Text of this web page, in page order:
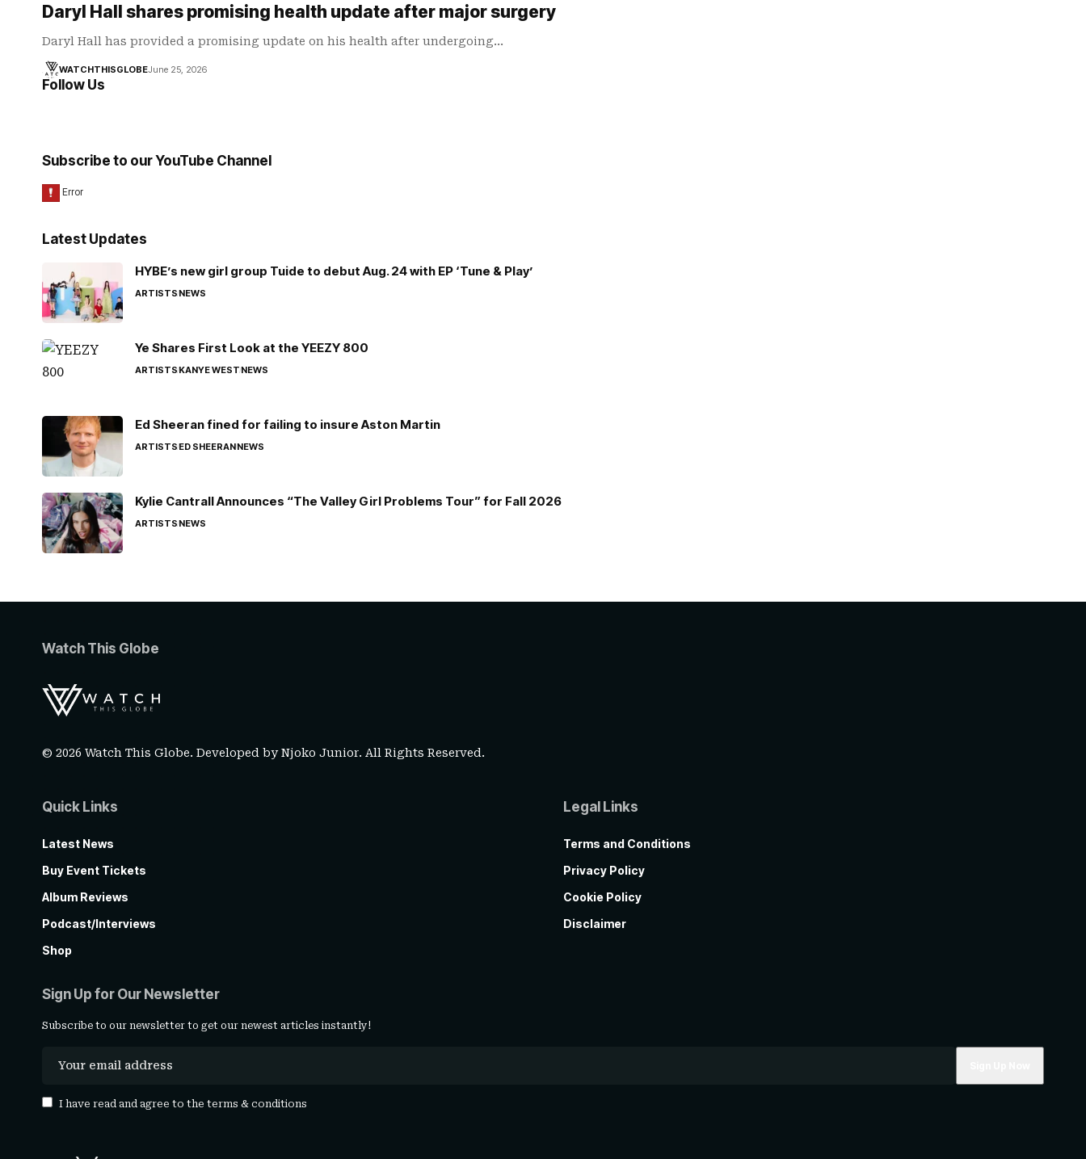
Daryl Hall shares promising health update after major surgery
Daryl Hall has provided a promising update on his health after undergoing…
WATCHTHISGLOBEJune 25, 2026
Follow Us
Subscribe to our YouTube Channel
Latest Updates
HYBE’s new girl group Tuide to debut Aug. 24 with EP ‘Tune & Play’
ARTISTSNEWS
Ye Shares First Look at the YEEZY 800
ARTISTSKANYE WESTNEWS
Ed Sheeran fined for failing to insure Aston Martin
ARTISTSED SHEERANNEWS
Kylie Cantrall Announces “The Valley Girl Problems Tour” for Fall 2026
ARTISTSNEWS
Watch This Globe
© 2026 Watch This Globe. Developed byNjoko Junior. All Rights Reserved.
Quick Links
Latest News
Buy Event Tickets
Album Reviews
Podcast/Interviews
Shop
Legal Links
Terms and Conditions
Privacy Policy
Cookie Policy
Disclaimer
Sign Up for Our Newsletter
Subscribe to our newsletter to get our newest articles instantly!
I have read and agree to the terms & conditions